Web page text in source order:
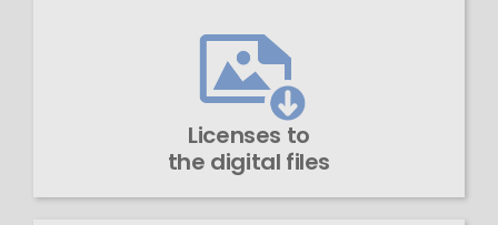
Licenses to
the digital files